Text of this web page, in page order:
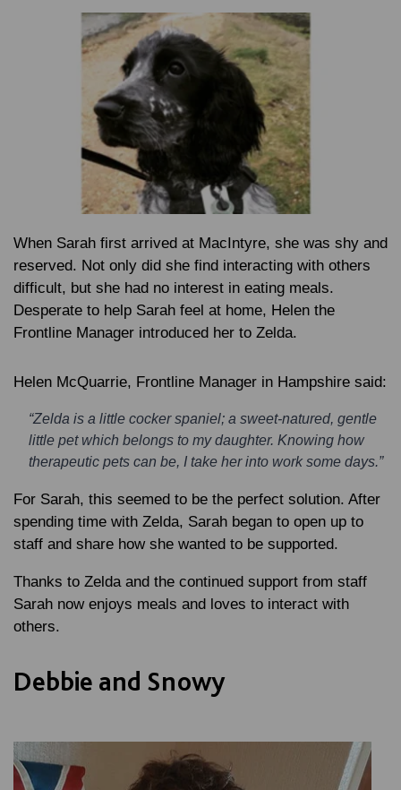
When Sarah first arrived at MacIntyre, she was shy and
reserved. Not only did she find interacting with others
difficult, but she had no interest in eating meals.
Desperate to help Sarah feel at home, Helen the
Frontline Manager introduced her to Zelda.
Helen McQuarrie, Frontline Manager in Hampshire said:
“Zelda is a little cocker spaniel; a sweet-natured, gentle
little pet which belongs to my daughter. Knowing how
therapeutic pets can be, I take her into work some days.”
For Sarah, this seemed to be the perfect solution. After
spending time with Zelda, Sarah began to open up to
staff and share how she wanted to be supported.
Thanks to Zelda and the continued support from staff
Sarah now enjoys meals and loves to interact with
others.
Debbie and Snowy